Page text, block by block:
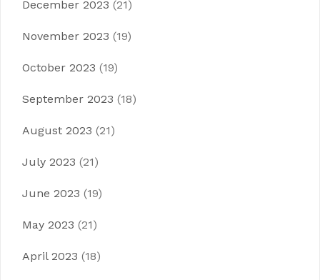
December 2023 (21)
November 2023 (19)
October 2023 (19)
September 2023 (18)
August 2023 (21)
July 2023 (21)
June 2023 (19)
May 2023 (21)
April 2023 (18)